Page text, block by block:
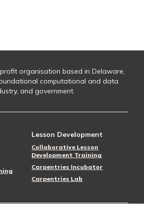
organisation based in Delaware,
computational and data
and government.
Lesson Development
Collaborative Lesson
Development Training
Carpentries Incubator
Carpentries Lab